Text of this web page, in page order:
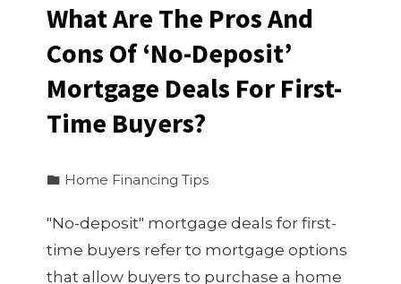
What Are The Pros And
Cons Of ‘No-Deposit’
Mortgage Deals For First-
Time Buyers?
Home Financing Tips
"No-deposit" mortgage deals for first-
time buyers refer to mortgage options
that allow buyers to purchase a home